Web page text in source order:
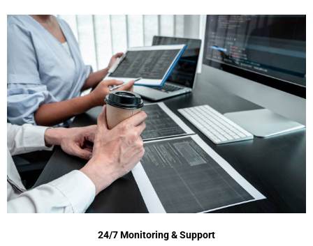
24/7 Monitoring & Support